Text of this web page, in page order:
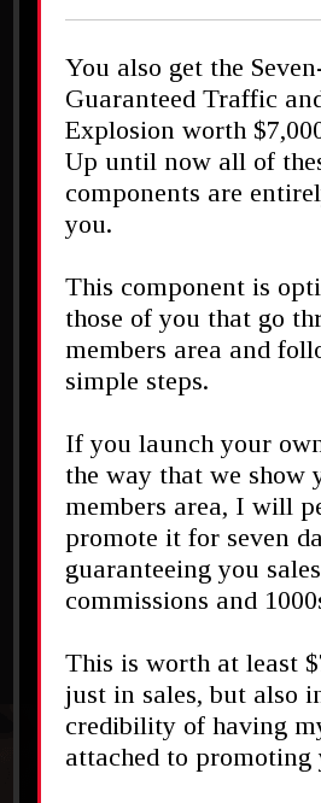
You also get the
Guaranteed Traffic
Explosion worth
Up until now all of
components are
you.
This component is
those of you that go
members area and
simple steps.
If you launch your
the way that we show
members area, I will
promote it for seven
guaranteeing you
commissions and
This is worth at least
just in sales, but also
credibility of having
attached to promoting